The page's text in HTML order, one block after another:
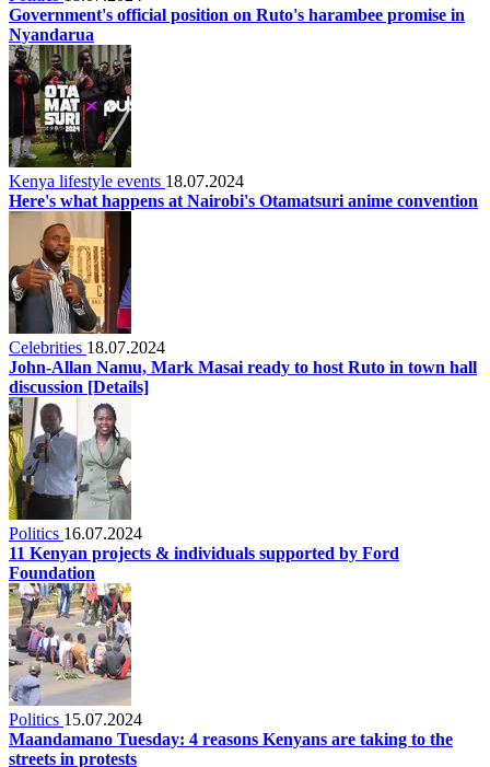
Government's official position on Ruto's harambee promise in
Nyandarua
Kenya lifestyle events 18.07.2024
Here's what happens at Nairobi's Otamatsuri anime convention
Celebrities 18.07.2024
John-Allan Namu, Mark Masai ready to host Ruto in town hall
discussion [Details]
Politics 16.07.2024
11 Kenyan projects & individuals supported by Ford
Foundation
Politics 15.07.2024
Maandamano Tuesday: 4 reasons Kenyans are taking to the
streets in protests